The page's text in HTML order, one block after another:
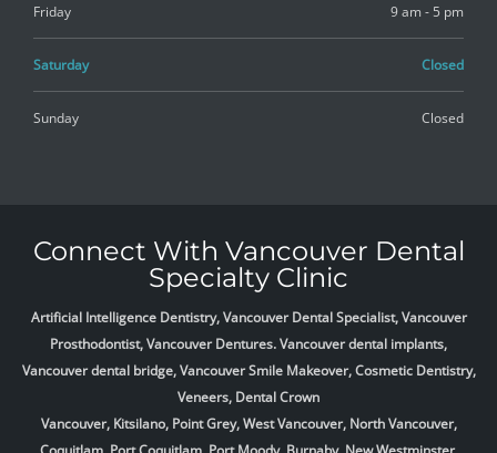
Friday 9 am - 5 pm
Saturday Closed
Sunday Closed
Connect With Vancouver Dental
Specialty Clinic
Artificial Intelligence Dentistry, Vancouver Dental Specialist, Vancouver
Prosthodontist, Vancouver Dentures. Vancouver dental implants,
Vancouver dental bridge, Vancouver Smile Makeover, Cosmetic Dentistry,
Veneers, Dental Crown
Vancouver, Kitsilano, Point Grey, West Vancouver, North Vancouver,